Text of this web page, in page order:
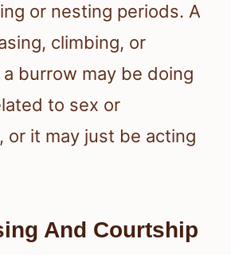
or nesting periods. A
climbing, or
burrow may be doing
to sex or
or it may just be acting
And Courtship